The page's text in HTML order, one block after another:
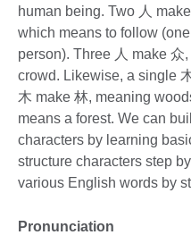
human being. Two 人
which means to follow
person). Three 人 make
crowd. Likewise, a single
木 make 林, meaning
means a forest. We can
characters by learning
structure characters step
various English words by
Pronunciation